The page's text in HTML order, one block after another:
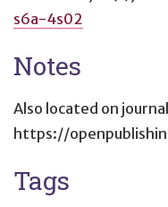
s6a-4s02
Notes
Also located on
https://
Tags